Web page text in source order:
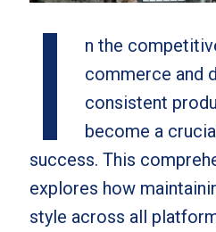
I
n the
commerce and
consistent
become a
success. This
explores how
style across all